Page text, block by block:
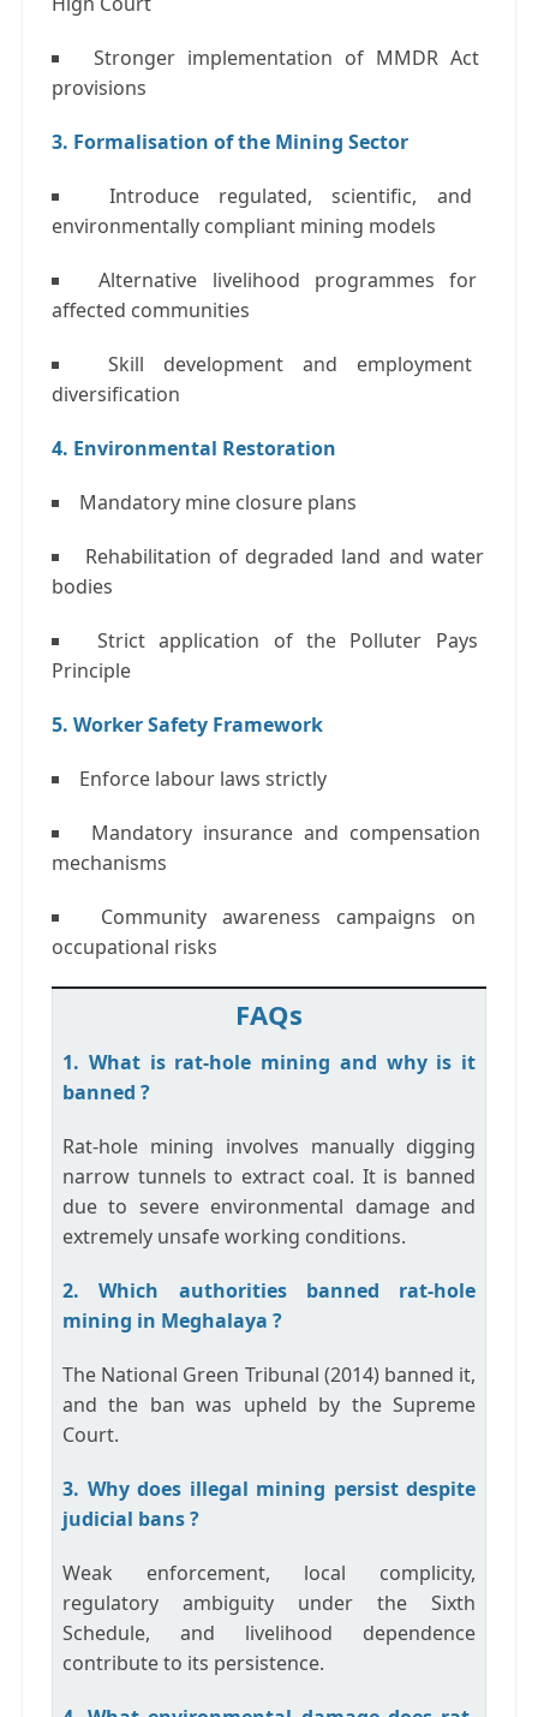
Stronger implementation of MMDR Act
provisions
3. Formalisation of the Mining Sector
Introduce regulated, scientific, and
environmentally compliant mining models
Alternative livelihood programmes for
affected communities
Skill development and employment
diversification
4. Environmental Restoration
Mandatory mine closure plans
Rehabilitation of degraded land and water
bodies
Strict application of the Polluter Pays
Principle
5. Worker Safety Framework
Enforce labour laws strictly
Mandatory insurance and compensation
mechanisms
Community awareness campaigns on
occupational risks
FAQs
1. What is rat-hole mining and why is it
banned ?
Rat-hole mining involves manually digging
narrow tunnels to extract coal. It is banned
due to severe environmental damage and
extremely unsafe working conditions.
2. Which authorities banned rat-hole
mining in Meghalaya ?
The National Green Tribunal (2014)banned it,
and the ban was upheld by the Supreme
Court.
3. Why does illegal mining persist despite
judicial bans ?
Weak enforcement, local complicity,
regulatory ambiguity under the Sixth
Schedule, and livelihood dependence
contribute to its persistence.